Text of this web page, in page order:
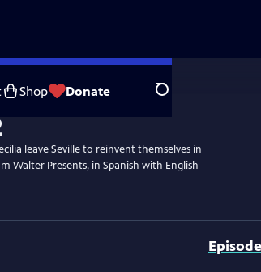
Shop Donate Search
leave Seville to reinvent themselves in
Walter Presents, in Spanish with English